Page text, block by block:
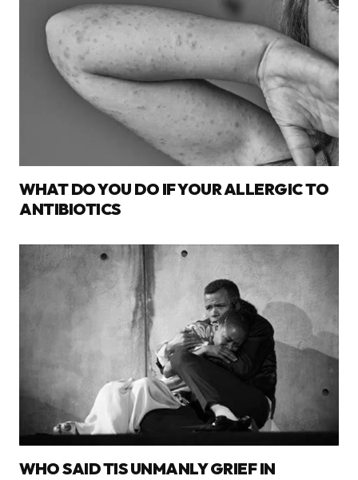
WHAT DO YOU DO IF YOUR ALLERGIC TO
ANTIBIOTICS
WHO SAID TIS UNMANLY GRIEF IN